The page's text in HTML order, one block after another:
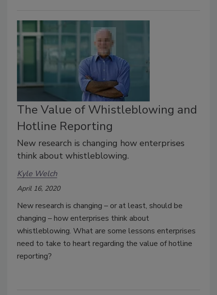
The Value of Whistleblowing and
Hotline Reporting
New research is changing how enterprises
think about whistleblowing.
Kyle Welch
April 16, 2020
New research is changing – or at least, should be
changing – how enterprises think about
whistleblowing. What are some lessons enterprises
need to take to heart regarding the value of hotline
reporting?